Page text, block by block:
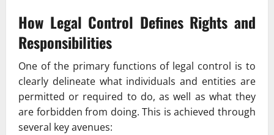
How Legal Control Defines Rights and
Responsibilities
One of the primary functions of legal control is to
clearly delineate what individuals and entities are
permitted or required to do, as well as what they
are forbidden from doing. This is achieved through
several key avenues: